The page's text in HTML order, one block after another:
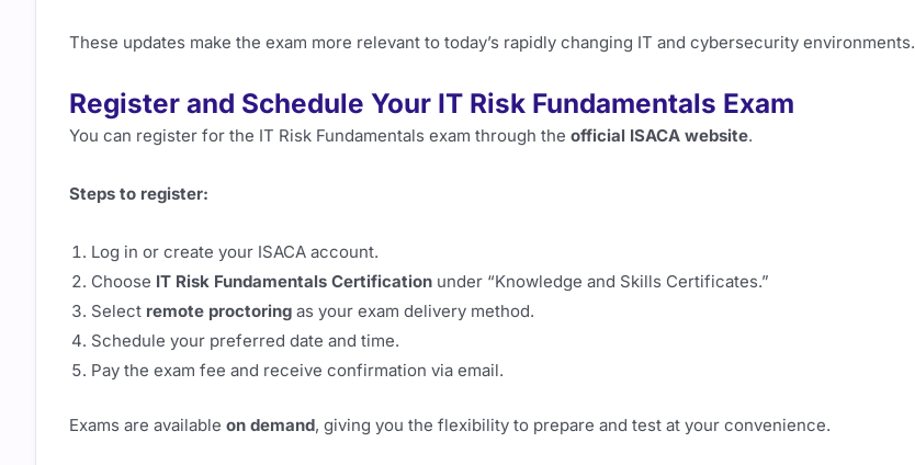
These updates make the exam more relevant to today’s rapidly changing IT and cybersecurity environments.
Register and Schedule Your IT Risk Fundamentals Exam
You can register for the IT Risk Fundamentals exam through the official ISACA website.
Steps to register:
Log in or create your ISACA account.
Choose IT Risk Fundamentals Certification under “Knowledge and Skills Certificates.”
Select remote proctoring as your exam delivery method.
Schedule your preferred date and time.
Pay the exam fee and receive confirmation via email.
Exams are available on demand, giving you the flexibility to prepare and test at your convenience.